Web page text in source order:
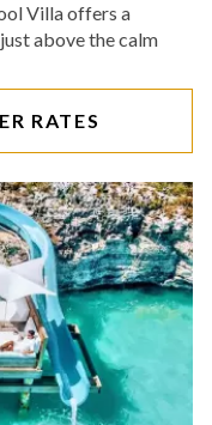
Villa offers a
above the calm
RATES